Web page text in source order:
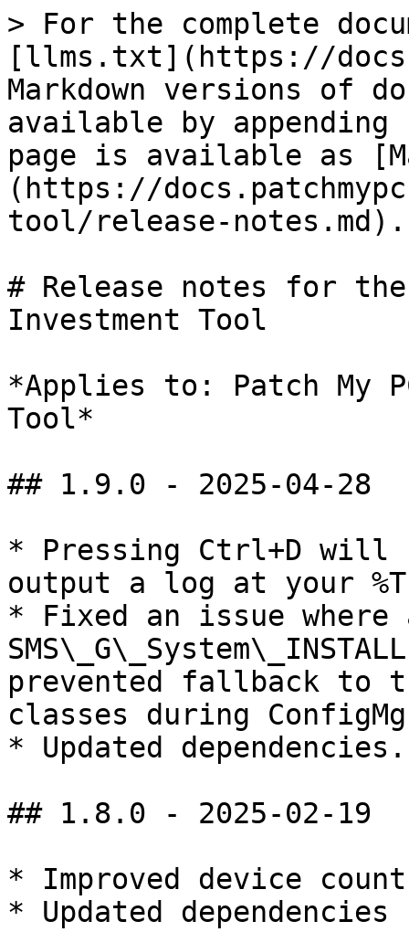
> For the complete
[llms.txt](https://
Markdown versions of
available by
page is available as
(https://
tool/release-notes.md).
# Release notes for the
Investment Tool
*Applies to: Patch My
Tool*
## 1.9.0 - 2025-04-28
* Pressing Ctrl+D will
output a log at your
* Fixed an issue
prevented fallback to
classes during
* Updated dependencies.
## 1.8.0 - 2025-02-19
* Improved device
* Updated dependencies